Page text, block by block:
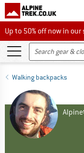
Up to 50% off now in our
Up to 50% off now in
Walking backpacks